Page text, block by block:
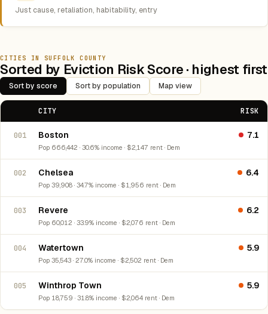
Just cause, retaliation, habitability, entry
CITIES IN SUFFOLK COUNTY
Sorted by Eviction Risk Score · highest first
Sort by score Sort by population Map view
CITY RISK
001 Boston
Pop 666,442 · 30.6% income · $2,147 rent · Dem
7.1
002 Chelsea
Pop 39,908 · 34.7% income · $1,956 rent · Dem
6.4
003 Revere
Pop 60,012 · 33.9% income · $2,076 rent · Dem
6.2
004 Watertown
Pop 35,543 · 27.0% income · $2,502 rent · Dem
5.9
005 Winthrop Town
Pop 18,759 · 31.8% income · $2,064 rent · Dem
5.9